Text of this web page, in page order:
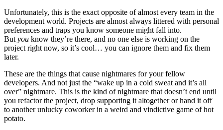
Unfortunately, this is the exact opposite of almost every team in the
development world. Projects are almost always littered with personal
preferences and traps you know someone might fall into.
But you know they’re there, and no one else is working on the
project right now, so it’s cool… you can ignore them and fix them
later.
These are the things that cause nightmares for your fellow
developers. And not just the “wake up in a cold sweat and it’s all
over” nightmare. This is the kind of nightmare that doesn’t end until
you refactor the project, drop supporting it altogether or hand it off
to another unlucky coworker in a weird and vindictive game of hot
potato.